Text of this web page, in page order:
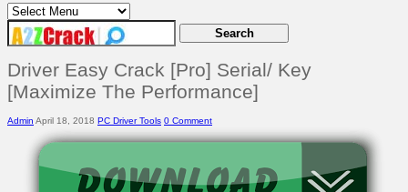
Driver Easy Crack [Pro] Serial/ Key
[Maximize The Performance]
Admin April 18, 2018 PC Driver Tools 0 Comment